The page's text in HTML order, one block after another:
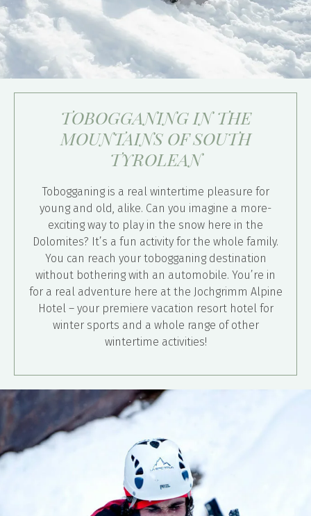
TOBOGGANING IN THE
MOUNTAINS OF SOUTH
TYROLEAN
Tobogganing is a real wintertime pleasure for
young and old, alike. Can you imagine a more-
exciting way to play in the snow here in the
Dolomites? It’s a fun activity for the whole family.
You can reach your tobogganing destination
without bothering with an automobile. You’re in
for a real adventure here at the Jochgrimm Alpine
Hotel – your premiere vacation resort hotel for
winter sports and a whole range of other
wintertime activities!